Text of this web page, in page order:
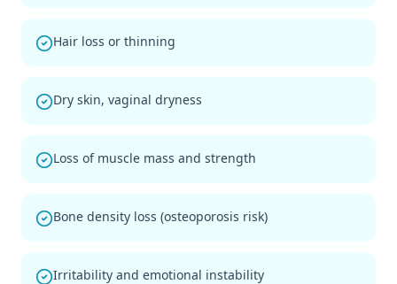
Hair loss or thinning
Dry skin, vaginal dryness
Loss of muscle mass and strength
Bone density loss (osteoporosis risk)
Irritability and emotional instability